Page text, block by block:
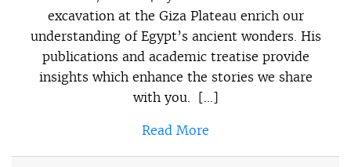
excavation at the Giza Plateau enrich our
understanding of Egypt’s ancient wonders. His
publications and academic treatise provide
insights which enhance the stories we share
with you. […]
Read More